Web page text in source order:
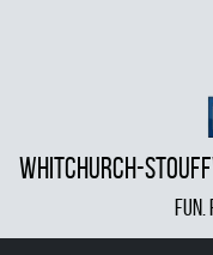
WHITCHURCH-
FUN.